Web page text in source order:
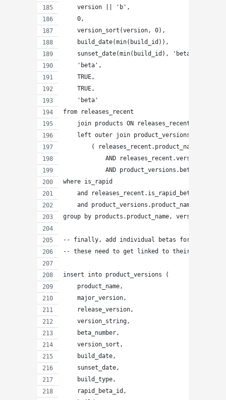
    version || 'b',
    0,
    version_sort(version, 0),
    build_date(min(build_id)),
    sunset_date(min(build_id), 'beta' ),
    'beta',
    TRUE,
    TRUE,
    'beta'
from releases_recent
join products ON
    left outer join product_versions ON
( releases_recent.product_name =
AND releases_recent.version =
AND product_versions.beta_number
where is_rapid
    and releases_recent.is_rapid_beta
    and product_versions.product_name IS NULL
group by products.product_name, version;
-- finally, add individual betas for
-- these need to get linked to their master
insert into product_versions (
    product_name,
    major_version,
    release_version,
    version_string,
    beta_number,
    version_sort,
    build_date,
    sunset_date,
    build_type,
    rapid_beta_id,